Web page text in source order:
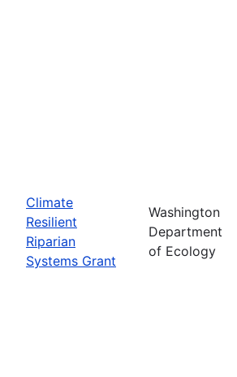
Climate
Resilient
Riparian
Systems Grant
Washington
Department
of Ecology